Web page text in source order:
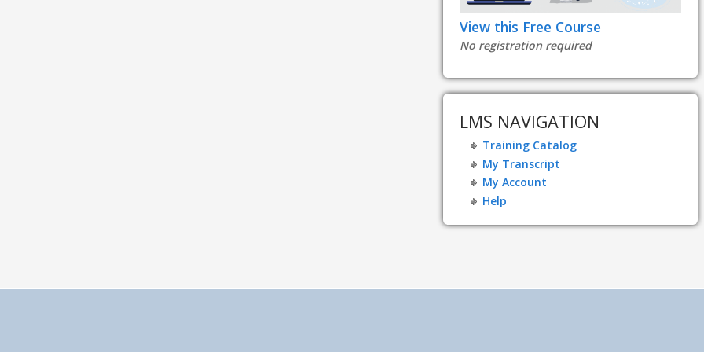
View this Free Course
No registration required
LMS NAVIGATION
Training Catalog
My Transcript
My Account
Help